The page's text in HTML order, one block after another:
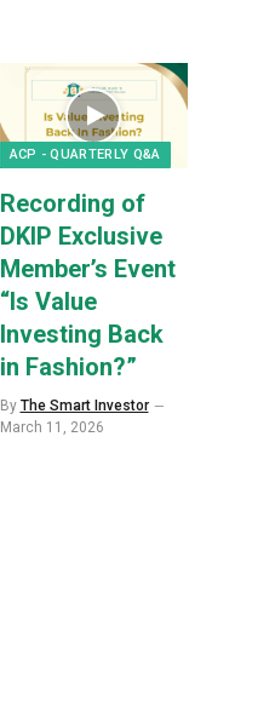
ACP - QUARTERLY Q&A
Recording of
DKIP Exclusive
Member’s Event
“Is Value
Investing Back
in Fashion?”
By The Smart Investor
March 11, 2026